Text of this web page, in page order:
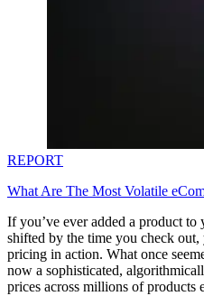
REPORT
What Are The Most Volatile
If you’ve ever added a product
shifted by the time you check
pricing in action. What once
now a sophisticated,
prices across millions of products